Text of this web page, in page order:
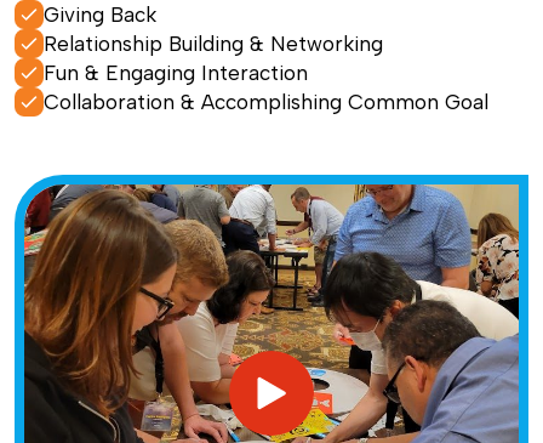
Giving Back
Relationship Building & Networking
Fun & Engaging Interaction
Collaboration & Accomplishing Common Goal